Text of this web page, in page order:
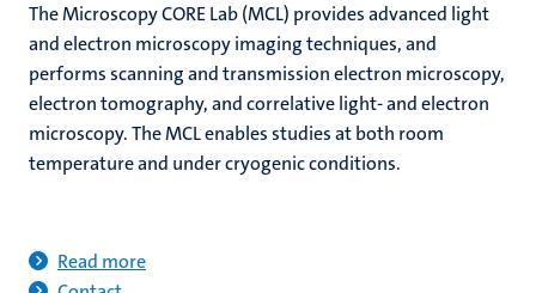
The Microscopy CORE Lab (MCL) provides advanced light
and electron microscopy imaging techniques, and
performs scanning and transmission electron microscopy,
electron tomography, and correlative light- and electron
microscopy. The MCL enables studies at both room
temperature and under cryogenic conditions.
Read more